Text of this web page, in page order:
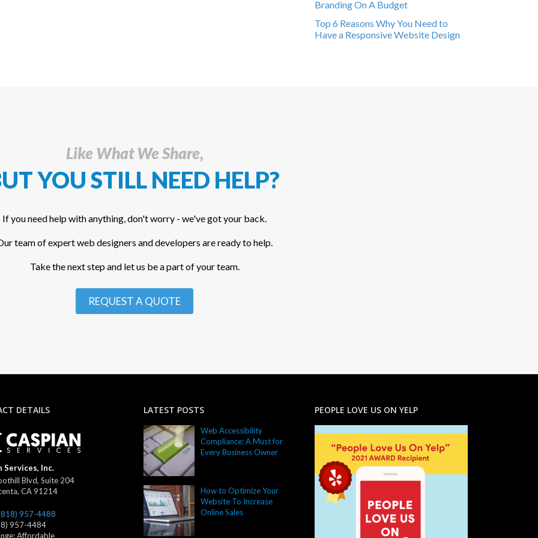
Branding On A Budget
Top 6 Reasons Why You Need to
Have a Responsive Website Design
Like What We Share,
YOU STILL NEED HELP?
If you need help with anything, don't worry - we've got your back.
team of expert web designers and developers are ready to help.
Take the next step and let us be a part of your team.
REQUEST A QUOTE
DETAILS
Services, Inc.
Blvd, Suite 204
, CA91214
957-4488
957-4484
Affordable
LATEST POSTS
Web Accessibility
Compliance: A Must for
Every Business Owner
How to Optimize Your
Website To Increase
Online Sales
PEOPLE LOVE US ON YELP